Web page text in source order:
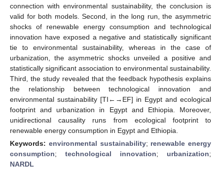
connection with environmental sustainability, the conclusion is
valid for both models. Second, in the long run, the asymmetric
shocks of renewable energy consumption and technological
innovation have exposed a negative and statistically significant
tie to environmental sustainability, whereas in the case of
urbanization, the asymmetric shocks unveiled a positive and
statistically significant association to environmental sustainability.
Third, the study revealed that the feedback hypothesis explains
the relationship between technological innovation and
environmental sustainability [TI←→EF] in Egypt and ecological
footprint and urbanization in Egypt and Ethiopia. Moreover,
unidirectional causality runs from ecological footprint to
renewable energy consumption in Egypt and Ethiopia.
Keywords: environmental sustainability; renewable energy
consumption; technological innovation; urbanization;
NARDL